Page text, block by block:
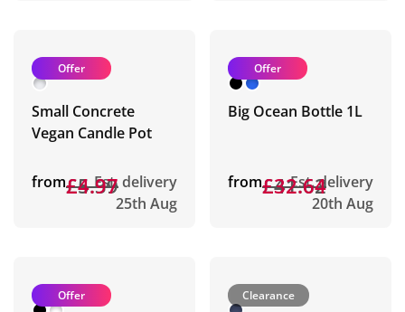
Offer
Small Concrete
Vegan Candle Pot
from£5.39
£4.97Est. delivery
25th Aug
Offer
Big Ocean Bottle 1L
from£41.62
£32.64
Est. delivery
20th Aug
Offer Clearance